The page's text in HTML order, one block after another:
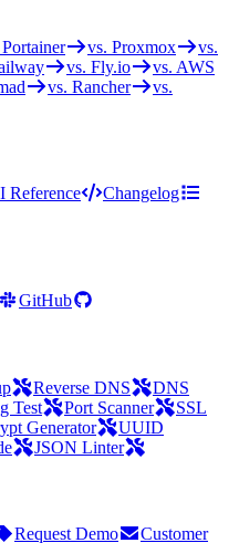
vs. Proxmox
vs.
vs. Fly.io
vs. AWS
vs. Rancher
vs.
Reference
Changelog
GitHub
Reverse DNS
DNS
Test Port Scanner
SSL
Generator
UUID
JSON Linter
Request Demo
Customer